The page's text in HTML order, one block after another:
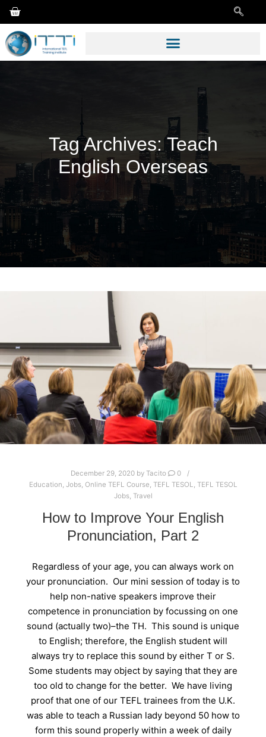
Tag Archives:Teach
English Overseas
December 29, 2020 by Tacito
0
Education, Jobs, Online TEFL Course, TEFL TESOL, TEFL TESOL
Jobs, Travel
How to Improve Your English
Pronunciation, Part 2
Regardless of your age, you can always work on
your pronunciation. Our mini session of today is to
help non-native speakers improve their
competence in pronunciation by focussing on one
sound (actually two)–the TH. This sound is unique
to English; therefore, the English student will
always try to replace this sound by either T or S.
Some students may object by saying that they are
too old to change for the better. We have living
proof that one of our TEFL trainees from the U.K.
was able to teach a Russian lady beyond 50 how to
form this sound properly within a week of daily